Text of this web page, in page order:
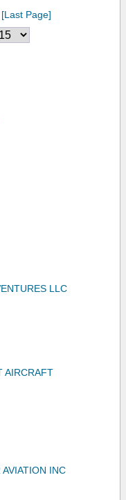
[Last Page]
LLC
AIRCRAFT
INC